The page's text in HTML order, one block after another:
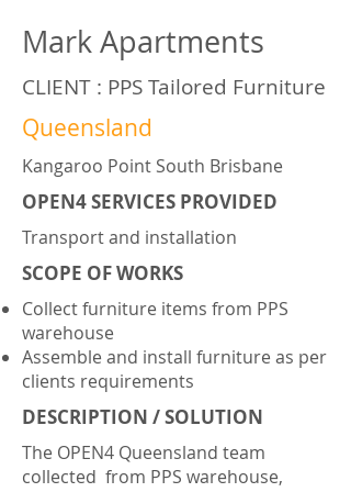
Mark Apartments
CLIENT : PPS Tailored Furniture
Queensland
Kangaroo Point South Brisbane
OPEN4 SERVICES PROVIDED
Transport and installation
SCOPE OF WORKS
Collect furniture items from PPS
warehouse
Assemble and install furniture as per
clients requirements
DESCRIPTION / SOLUTION
The OPEN4 Queensland team
collected from PPS warehouse,